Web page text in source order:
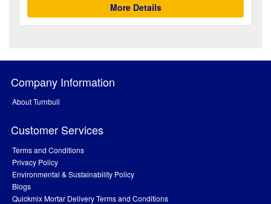
More Details
Company Information
About Turnbull
Customer Services
Terms and Conditions
Privacy Policy
Environmental & Sustainability Policy
Blogs
Quickmix Mortar Delivery Terms and Conditions